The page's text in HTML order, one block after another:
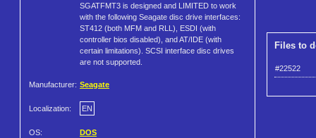
SGATFMT3 is designed and LIMITED to work
with the following Seagate disc drive interfaces:
ST412 (both MFM and RLL), ESDI (with
controller bios disabled), and AT/IDE (with
certain limitations). SCSI interface disc drives
are not supported.
Manufacturer: Seagate
Localization: EN
OS: DOS
Files to
#22522